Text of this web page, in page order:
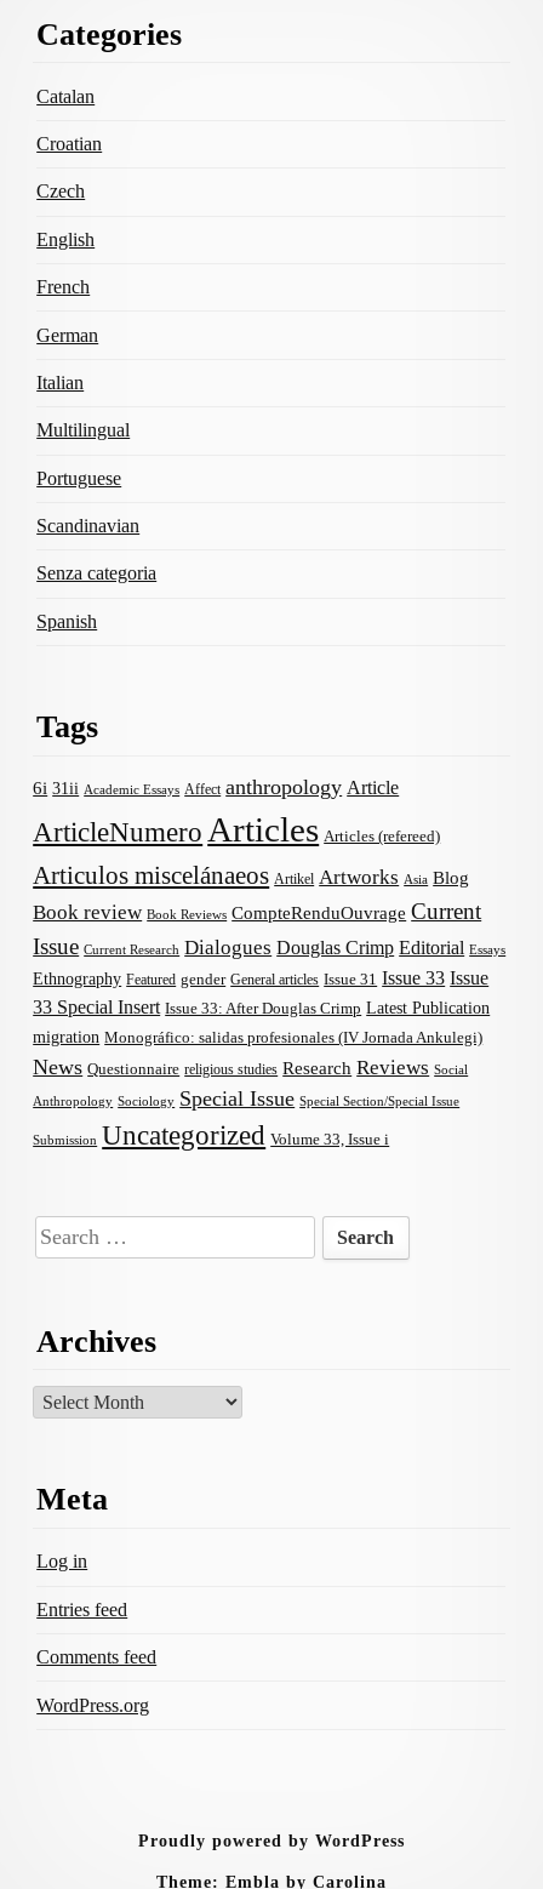
Content
Categories
Catalan
Croatian
Czech
English
French
German
Italian
Multilingual
Portuguese
Scandinavian
Senza categoria
Spanish
Tags
6i 31ii Academic Essays Affect anthropology Article
ArticleNumero Articles Articles (refereed)
Articulos miscelánaeos Artikel Artworks Asia Blog
Book review Book Reviews CompteRenduOuvrage Current
Issue Current Research Dialogues Douglas Crimp Editorial Essays
Ethnography Featured gender General articles Issue 31 Issue 33 Issue
33 Special Insert Issue 33: After Douglas Crimp Latest Publication
migration Monográfico: salidas profesionales (IV Jornada Ankulegi)
News Questionnaire religious studies Research Reviews Social
Anthropology Sociology Special Issue Special Section/Special Issue
Submission Uncategorized Volume 33, Issue i
Search
for:
Archives
Archives
Meta
Log in
Entries feed
Comments feed
WordPress.org
Proudly powered by WordPress
Theme: Embla by Carolina